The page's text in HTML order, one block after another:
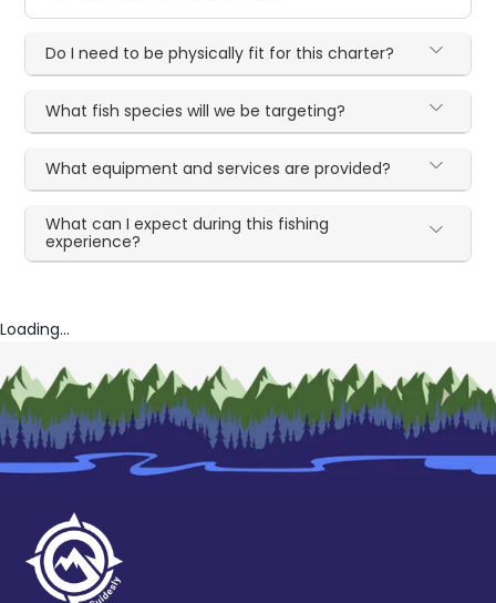
Do I need to be physically fit for this charter?
What fish species will we be targeting?
What equipment and services are provided?
What can I expect during this fishing
experience?
Loading...